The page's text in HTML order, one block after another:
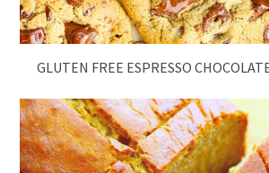
GLUTEN FREE ESPRESSO